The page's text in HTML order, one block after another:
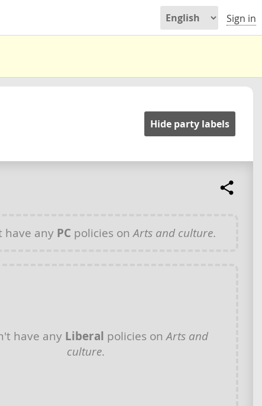
Sign in
Hide party labels
have any PC policies on Arts and culture.
have any Liberal policies onArts and
culture.